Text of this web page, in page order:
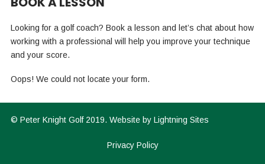
Looking for a golf coach? Book a lesson and let’s chat about how
working with a professional will help you improve your technique
and your score.
Oops! We could not locate your form.
© Peter Knight Golf2019. Website by Lightning Sites
Privacy Policy